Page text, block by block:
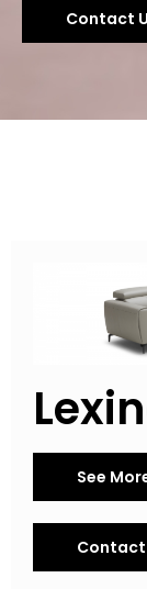
Contact
See
Contact